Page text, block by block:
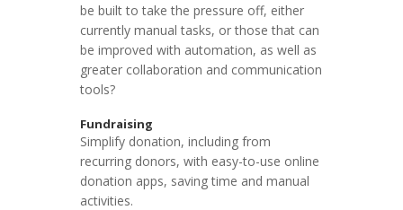
be built to take the pressure off, either
currently manual tasks, or those that can
be improved with automation, as well as
greater collaboration and communication
tools?
Fundraising
Simplify donation, including from
recurring donors, with easy-to-use online
donation apps, saving time and manual
activities.